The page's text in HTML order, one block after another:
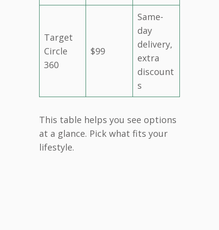
Target
Circle
360
$99
Same-
day
delivery,
extra
discount
s
This table helps you see options
at a glance. Pick what fits your
lifestyle.